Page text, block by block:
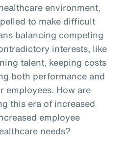
environment,
to make difficult
balancing competing
interests, like
talent, keeping costs
both performance and
employees. How are
this era of increased
employee
needs?